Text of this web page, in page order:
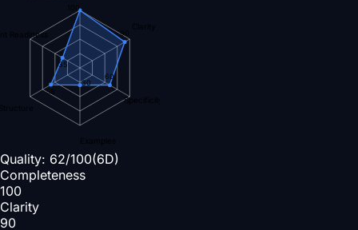
Clarity
Specificity
Examples
Readiness
100
90
60
30
58
35
Quality: 62/100(6D)
Completeness
100
Clarity
90